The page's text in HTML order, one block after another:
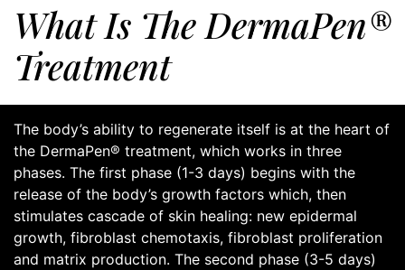
What Is The DermaPen®
Treatment
The body’s ability to regenerate itself is at the heart of
the DermaPen® treatment, which works in three
phases. The first phase (1-3 days) begins with the
release of the body’s growth factors which, then
stimulates cascade of skin healing: new epidermal
growth, fibroblast chemotaxis, fibroblast proliferation
and matrix production. The second phase (3-5 days)